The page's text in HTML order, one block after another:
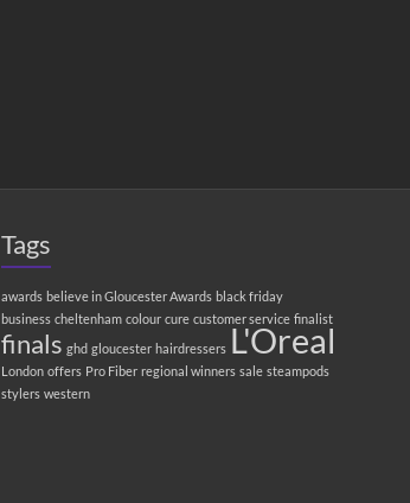
Tags
awards believe in Gloucester Awards black friday
business cheltenham colour cure customer service finalist
finals ghd gloucester hairdressers L'Oreal
London offers Pro Fiber regional winners sale steampods
stylers western